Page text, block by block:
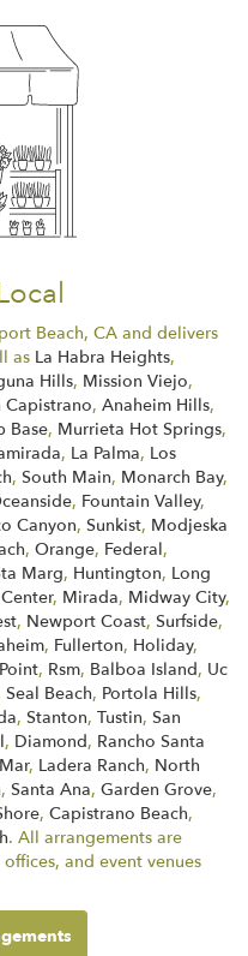
Beach, CA and delivers
as La Habra Heights,
Hills, Mission Viejo,
Capistrano, Anaheim Hills,
Base, Murrieta Hot Springs,
, La Palma, Los
, South Main, Monarch Bay,
, Fountain Valley,
Canyon, Sunkist, Modjeska
, Orange, Federal,
Marg, Huntington, Long
, Mirada, Midway City,
, Newport Coast, Surfside,
, Fullerton, Holiday,
, Rsm, Balboa Island, Uc
Seal Beach, Portola Hills,
, Stanton, Tustin, San
, Diamond, Rancho Santa
, Ladera Ranch, North
, Santa Ana, Garden Grove,
, Capistrano Beach,
. All arrangements are
and event venues